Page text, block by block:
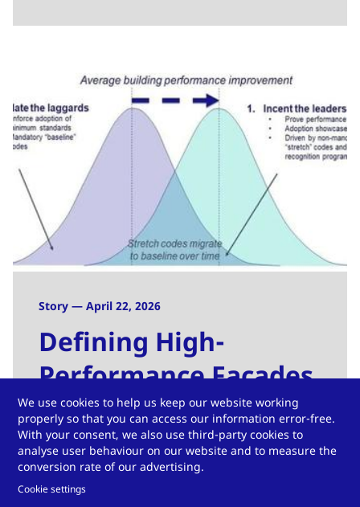
Story — April 22, 2026
Defining High-
Performance Facades
Read more
We use cookies to help us keep our website working
properly so that you can access our information error-free.
With your consent, we also use third-party cookies to
analyse user behaviour on our website and to measure the
conversion rate of our advertising.
Cookie settings